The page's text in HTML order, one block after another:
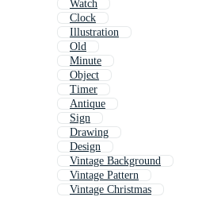
Watch
Clock
Illustration
Old
Minute
Object
Timer
Antique
Sign
Drawing
Design
Vintage Background
Vintage Pattern
Vintage Christmas